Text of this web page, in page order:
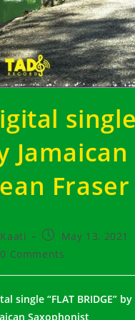
single
Fraser
Kaati
Post
published:
May 13, 2021
0 Comments
single “FLAT BRIDGE” by
Saxophonist